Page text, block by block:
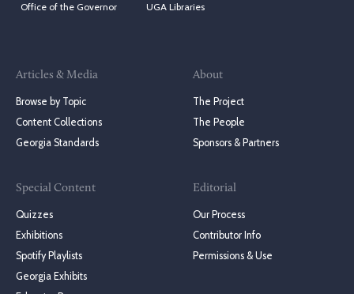
Office of the Governor UGA Libraries
Articles & Media
Browse by Topic
Content Collections
Georgia Standards
Special Content
Quizzes
Exhibitions
Spotify Playlists
Georgia Exhibits
About
The Project
The People
Sponsors & Partners
Editorial
Our Process
Contributor Info
Permissions & Use